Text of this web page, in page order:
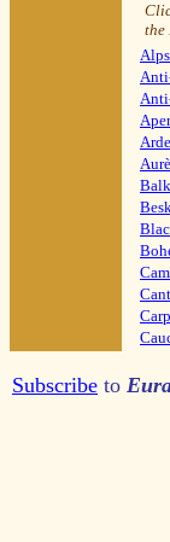
the
Alps
Subscribe to